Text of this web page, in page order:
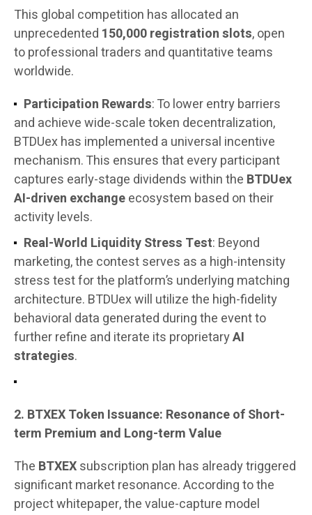
This global competition has allocated an
unprecedented 150,000 registration slots, open
to professional traders and quantitative teams
worldwide.
Participation Rewards: To lower entry barriers
and achieve wide-scale token decentralization,
BTDUex has implemented a universal incentive
mechanism. This ensures that every participant
captures early-stage dividends within the BTDUex
AI-driven exchangeecosystem based on their
activity levels.
Real-World Liquidity Stress Test: Beyond
marketing, the contest serves as a high-intensity
stress test for the platform’s underlying matching
architecture. BTDUex will utilize the high-fidelity
behavioral data generated during the event to
further refine and iterate its proprietaryAI
strategies.
2. BTXEX Token Issuance: Resonance of Short-
term Premium and Long-term Value
The BTXEXsubscription plan has already triggered
significant market resonance. According to the
project whitepaper, the value-capture model